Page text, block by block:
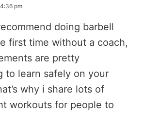
pm
doing barbell
first time without a coach,
are pretty
to learn safely on your
why i share lots of
workouts for people to